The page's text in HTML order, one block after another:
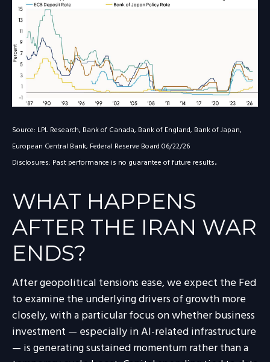
Source: LPL Research, Bank of Canada, Bank of England, Bank of Japan,
European Central Bank, Federal Reserve Board 06/22/26
Disclosures: Past performance is no guarantee of future results.
WHAT HAPPENS
AFTER THE IRAN WAR
ENDS?
After geopolitical tensions ease, we expect the Fed
to examine the underlying drivers of growth more
closely, with a particular focus on whether business
investment — especially in AI-related infrastructure
— is generating sustained momentum rather than a